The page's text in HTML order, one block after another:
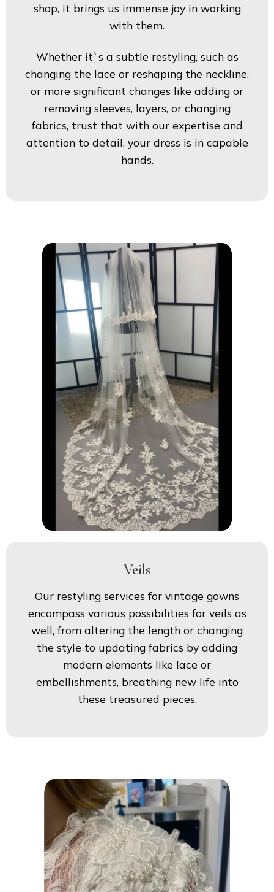
shop, it brings us immense joy in working
with them.
Whether it`s a subtle restyling, such as
changing the lace or reshaping the neckline,
or more significant changes like adding or
removing sleeves, layers, or changing
fabrics, trust that with our expertise and
attention to detail, your dress is in capable
hands.
Veils
Our restyling services for vintage gowns
encompass various possibilities for veils as
well, from altering the length or changing
the style to updating fabrics by adding
modern elements like lace or
embellishments, breathing new life into
these treasured pieces.